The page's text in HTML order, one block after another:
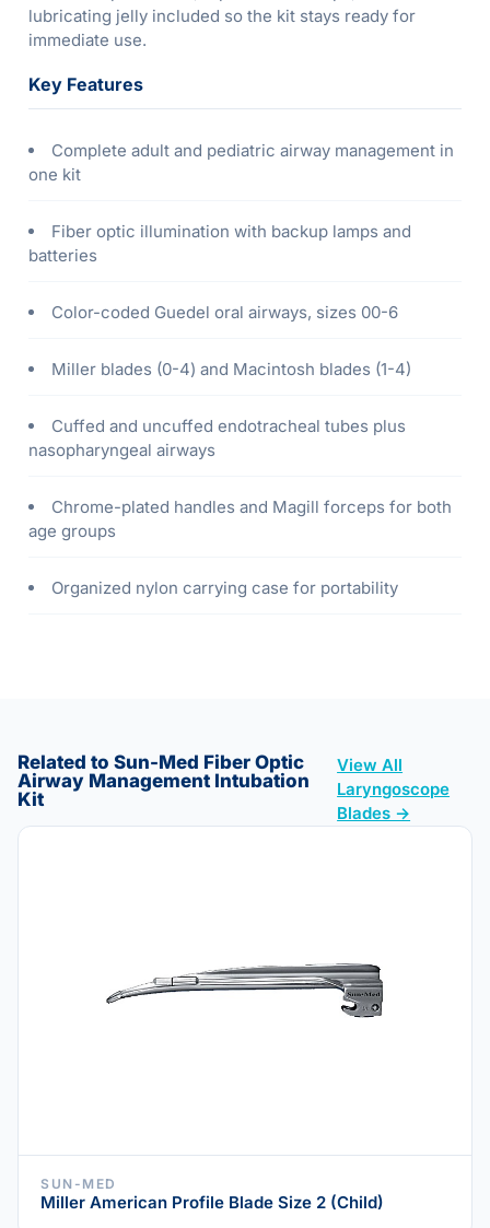
lubricating jelly included so the kit stays ready for
immediate use.
Key Features
Complete adult and pediatric airway management in
one kit
Fiber optic illumination with backup lamps and
batteries
Color-coded Guedel oral airways, sizes 00-6
Miller blades (0-4) and Macintosh blades (1-4)
Cuffed and uncuffed endotracheal tubes plus
nasopharyngeal airways
Chrome-plated handles and Magill forceps for both
age groups
Organized nylon carrying case for portability
Related to Sun-Med Fiber Optic
Airway Management Intubation
Kit
View All
Laryngoscope
Blades →
SUN-MED
Miller American Profile Blade Size 2 (Child)